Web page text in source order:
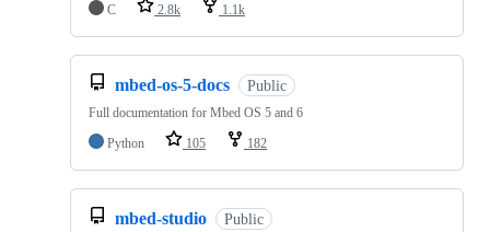
C 2.8k 1.1k
mbed-os-5-docs Public
Full documentation for Mbed OS 5 and 6
Python
105 182
mbed-studio Public